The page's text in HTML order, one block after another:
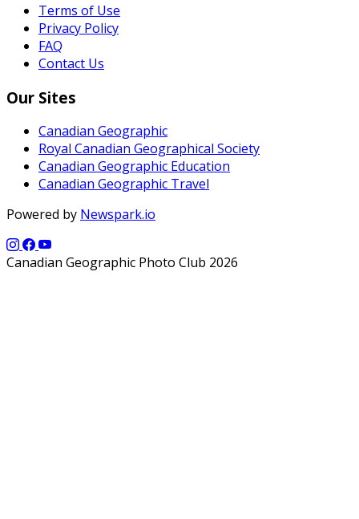
Terms of Use
Privacy Policy
FAQ
Contact Us
Our Sites
Canadian Geographic
Royal Canadian Geographical Society
Canadian Geographic Education
Canadian Geographic Travel
Powered by Newspark.io
Canadian Geographic Photo Club 2026